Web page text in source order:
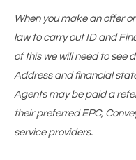
When you make an offer
law to carry out ID and
of this we will need to see
Address and financial
Agents may be paid a
their preferred EPC,
service providers.